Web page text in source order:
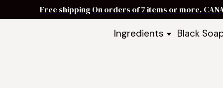
Free shipping On orders of 7 items or more,
Ingredients
Shea Butter
Black
Black